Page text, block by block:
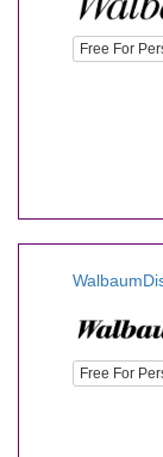
Free For
Free For